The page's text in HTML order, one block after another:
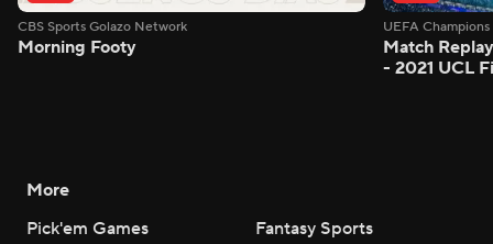
CBS Sports Golazo Network
Morning Footy
UEFA
Match
- 2021 UCL
More
Pick'em Games
Fantasy Sports